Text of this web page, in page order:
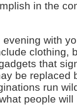
in the
with
clothing,
that
be replaced
run
people